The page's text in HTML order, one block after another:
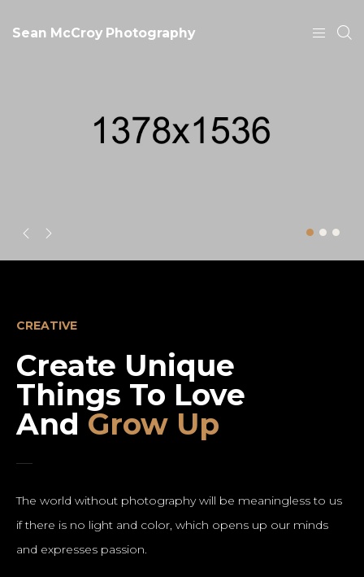
Sean McCroy Photography
CREATIVE
Create Unique
Things To Love
And Grow Up
The world without photography will be meaningless to us
if there is no light and color, which opens up our minds
and expresses passion.